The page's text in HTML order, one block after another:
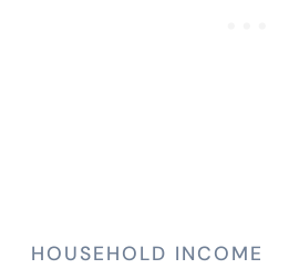
HOUSEHOLD INCOME